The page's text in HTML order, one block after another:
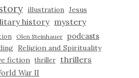
illustration Jesus
history mystery
Olen Steinhauer podcasts
Religion and Spirituality
fiction thriller thrillers
War II